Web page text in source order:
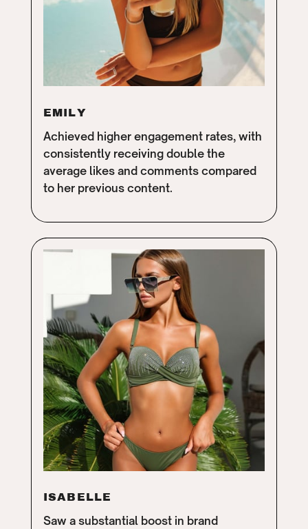
EMILY
Achieved higher engagement rates, with
consistently receiving double the
average likes and comments compared
to her previous content.
ISABELLE
Saw a substantial boost in brand